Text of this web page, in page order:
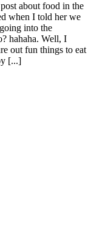
about food in the
when I told her we
into the
hahaha. Well, I
out fun things to eat
[...]